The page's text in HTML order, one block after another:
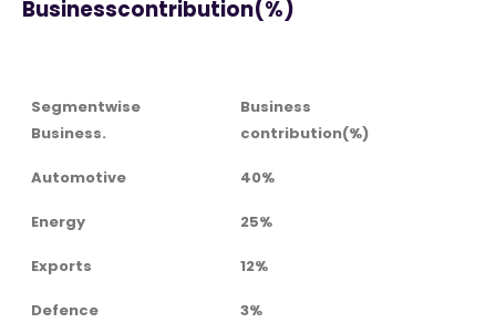
Businesscontribution(%)
Segmentwise
Business.
Business
contribution(%)
Automotive 40%
Energy 25%
Exports 12%
Defence 3%